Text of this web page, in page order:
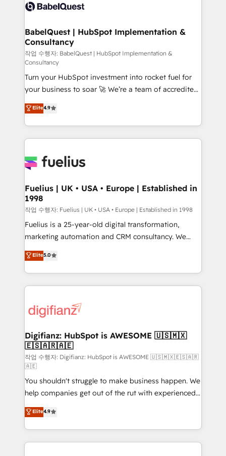
Stand Out.
Custom API integrations & ERP systems inc. SAP and
super skilled members) • 150+ Clients for Sales Hub,
Marketing Hub, Service Hub, Data Hub and Website
(CMS) • ISO/IEC 27001:2022, ISO 9001:2015 and
now... ISO 42001: 2023 certified • Exclusive AI
'GuardHub' governance framework, based on ISO
42001 - helping you 'organise complexity' 𝗥𝗲𝗮𝗱𝘆
𝗳𝗼𝗿 𝘁𝗵𝗲 𝗻𝗲𝘅𝘁 𝘀𝘁𝗲𝗽? Click the 👈 '𝗖𝗼𝗻𝘁𝗮𝗰𝘁
𝗯𝘂𝘀𝗶𝗻𝗲𝘀𝘀' button to get in touch (𝘸𝘦'𝘳𝘦 𝘴𝘶𝘱𝘦𝘳
𝘳𝘦𝘴𝘱𝘰𝘯𝘴𝘪𝘷𝘦)
BabelQuest | HubSpot Implementation &
Consultancy
작업 수행자: BabelQuest | HubSpot Implementation &
Consultancy
Turn your HubSpot investment into rocket fuel for
your business to soar 🚀 We’re a team of accredited
HubSpot experts ready to help you. We can
implement the platform into complex business
environments, optimise what you've got and make
sure you can actually use it, build your website in
for you and execute it on HubSpot. We are on the
framework, meaning we've been accredited by
HubSpot and vetted by the CCS, which means we
can support public sector companies as well the
other ones listed in our profile. Our services: -
HubSpot implementation - HubSpot CMS website
is there for you to: - Grow revenue, and run your
business more efficiently - Build stronger
more people - Get the most out of your HubSpot
investment
Elite4.9
Fuelius | UK • USA • Europe | Established in
1998
작업 수행자: Fuelius | UK • USA • Europe | Established in 1998
Fuelius is a 25-year-old digital transformation,
marketing automation and CRM consultancy. We
enable mid-market and enterprise clients to
maximise their return from digital and fuel their
growth. We modernise platforms, streamline
operations that are causing inefficiencies, improve
supercharge revenue operations Key services: • CRM
Transformation / Web Development • RevOps &
Sales Consulting • Marketing Automation What
makes us different? 🚀 Top 0.5% of global HubSpot
agencies ⚙️ The strongest technical ability and
integration capabilities 💼 Consultative, long-term
partners who will embed ourselves into your
business, processes and systems 🏢 We specialise in
working with mid-market and enterprise
organisations, global organisations and those with
complex use cases 🏆 CRM Implementation,
Elite5.0
Digifianz: HubSpot is AWESOME 🇺🇸🇲🇽
🇪🇸🇦🇷🇦🇪
작업 수행자: Digifianz: HubSpot is AWESOME 🇺🇸🇲🇽🇪🇸🇦🇷
🇦🇪
You shouldn't struggle to make business happen. We
help companies get out of the rut with experienced,
process-oriented teams implementing HubSpot
Marketing, Sales, Service, CMS and Operations Hub,
so selling and actually engaging with your customers
feels easy and pain-free. We are a top ranked
Elite4.9